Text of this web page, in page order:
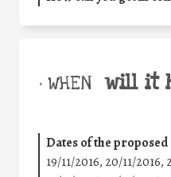
• WHEN will it
Dates of the proposed
19/11/2016, 20/11/2016,